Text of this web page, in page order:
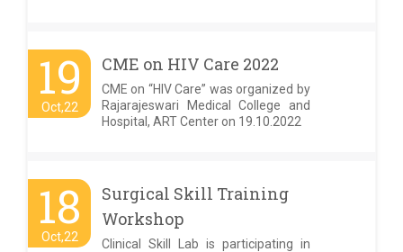
19
Oct,22
CME on HIV Care 2022
CME on “HIV Care” was organized by
Rajarajeswari Medical College and
Hospital, ART Center on 19.10.2022
18
Oct,22
Surgical Skill Training
Workshop
Clinical Skill Lab is participating in